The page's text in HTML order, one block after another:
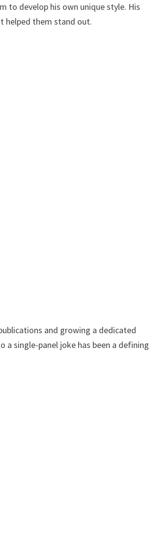
to develop his own unique style. His
helped them stand out.
and growing a dedicated
single-panel joke has been a defining